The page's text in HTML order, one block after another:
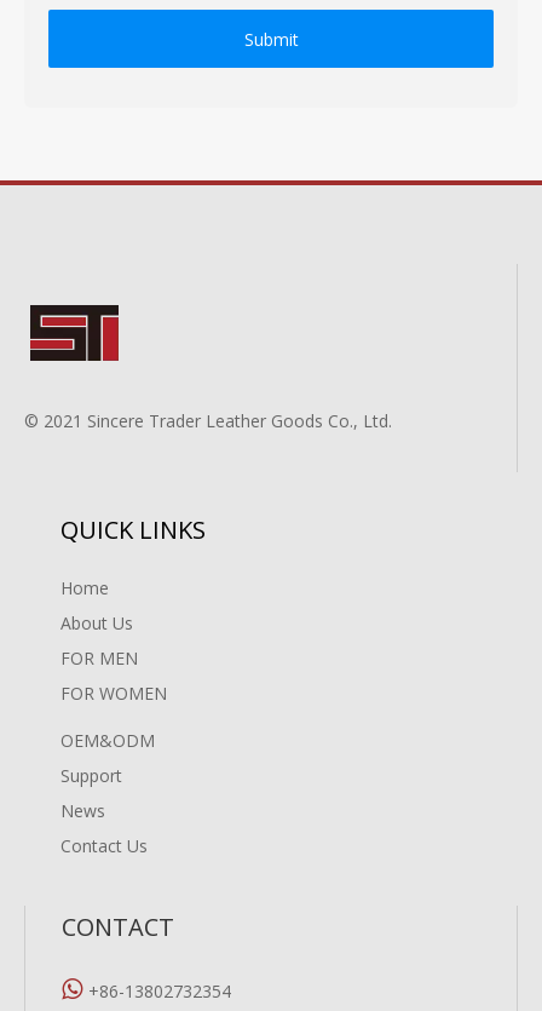
Submit
© 2021 Sincere Trader Leather Goods Co., Ltd.
QUICK LINKS
Home
About Us
FOR MEN
FOR WOMEN
OEM&ODM
Support
News
Contact Us
CONTACT
 +86-13802732354